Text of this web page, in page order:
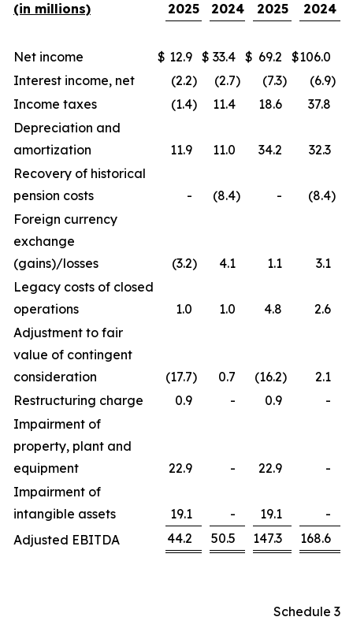
(in millions)
2025 2024 2025 2024
Net income $ 12.9 $ 33.4 $ 69.2 $106.0
Interest income, net
(2.2) (2.7) (7.3) (6.9)
Income taxes
(1.4) 11.4 18.6
37.8
Depreciation and
amortization
11.9 11.0 34.2
32.3
Recovery of historical
pension costs
- (8.4) - (8.4)
Foreign currency
exchange
(gains)/losses
(3.2) 4.1 1.1
3.1
Legacy costs of closed
operations
1.0 1.0 4.8
2.6
Adjustment to fair
value of contingent
consideration
(17.7) 0.7 (16.2)
2.1
Restructuring charge
0.9 - 0.9
-
Impairment of
property, plant and
equipment
22.9 - 22.9
-
Impairment of
intangible assets
19.1 - 19.1
-
Adjusted EBITDA
44.2 50.5 147.3 168.6
Schedule 3